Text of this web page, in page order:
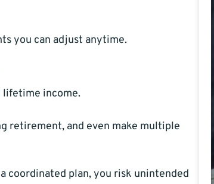
you can adjust anytime.
lifetime income.
retirement, and even make multiple
coordinated plan, you risk unintended